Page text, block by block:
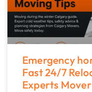
Emergency
Fast 24/7
Experts